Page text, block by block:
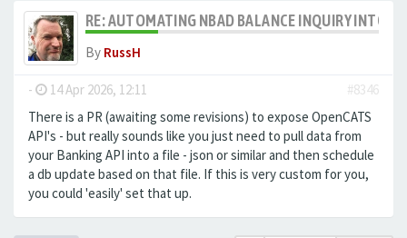
RE: AUTOMATING NBAD BALANCE INQUIRY INTO
By RussH
- 14 Apr 2026, 12:11
#8346
There is a PR (awaiting some revisions) to expose OpenCATS
API's - but really sounds like you just need to pull data from
your Banking API into a file - json or similar and then schedule
a db update based on that file. If this is very custom for you,
you could 'easily' set that up.